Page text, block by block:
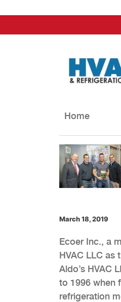
to
Home
March 18, 2019
Ecoer Inc., a
HVAC LLC as
Aldo’s HVAC
to 1996 when
refrigeration